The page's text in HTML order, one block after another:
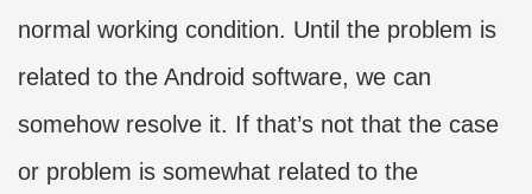
normal working condition. Until the problem is
related to the Android software, we can
somehow resolve it. If that’s not that the case
or problem is somewhat related to the